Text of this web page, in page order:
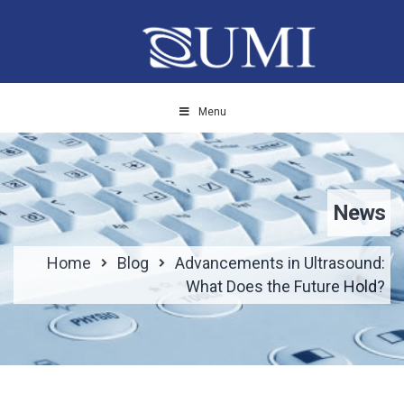
Menu
News
Home Blog
Advancements in Ultrasound:
What Does the Future Hold?